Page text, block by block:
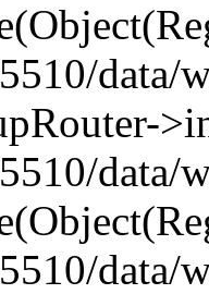
data/
data/
data/